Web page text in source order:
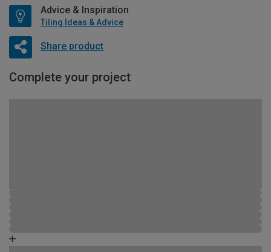
Advice & Inspiration
Tiling Ideas & Advice
Share product
Complete your project